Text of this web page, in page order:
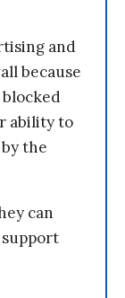
and
because
blocked
ability to
the
can